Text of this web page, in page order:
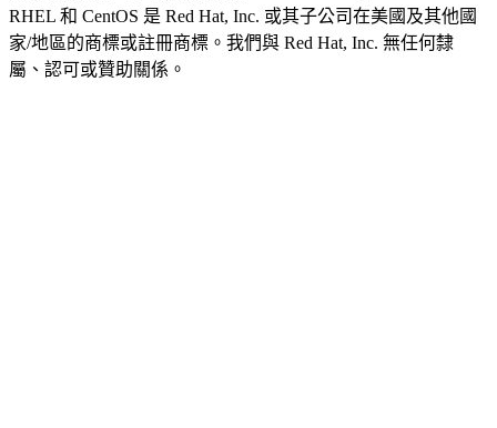
RHEL 和 CentOS 是 Red Hat, Inc. 或其子公司在美國及其他國
家/地區的商標或註冊商標。我們與 Red Hat, Inc. 無任何隸
屬、認可或贊助關係。